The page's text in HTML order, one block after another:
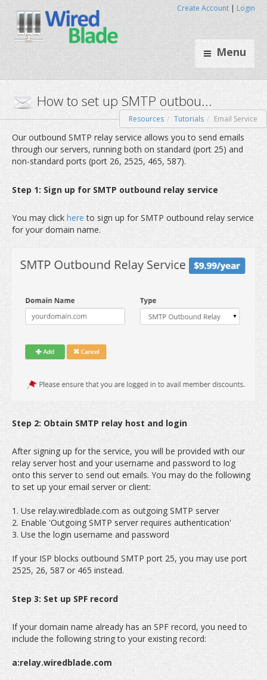
Menu
Create Account | Login
How to set up SMTP
Resources Tutorials Email Service
Our outbound SMTP relay service allows you to send emails
through our servers, running both on standard (port 25) and
non-standard ports (port 26, 2525, 465, 587).
Step 1: Sign up for SMTP outbound relay service
You may click here to sign up for SMTP outbound relay service
for your domain name.
Step 2: Obtain SMTP relay host and login
After signing up for the service, you will be provided with our
relay server host and your username and password to log
onto this server to send out emails. You may do the following
to set up your email server or client:
1. Use relay.wiredblade.com as outgoing SMTP server
2. Enable 'Outgoing SMTP server requires authentication'
3. Use the login username and password
If your ISP blocks outbound SMTP port 25, you may use port
2525, 26, 587 or 465 instead.
Step 3: Set up SPF record
If your domain name already has an SPF record, you need to
include the following string to your existing record:
a:relay.wiredblade.com